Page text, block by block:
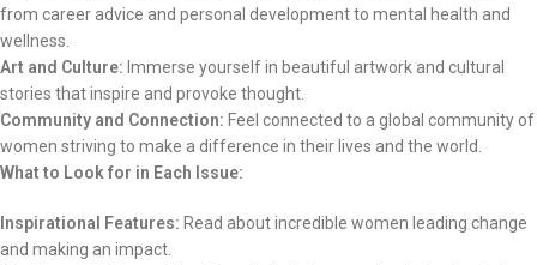
from career advice and personal development to mental health and
wellness.
Art and Culture: Immerse yourself in beautiful artwork and cultural
stories that inspire and provoke thought.
Community and Connection: Feel connected to a global community of
women striving to make a difference in their lives and the world.
What to Look for in Each Issue:
Inspirational Features: Read about incredible women leading change
and making an impact.